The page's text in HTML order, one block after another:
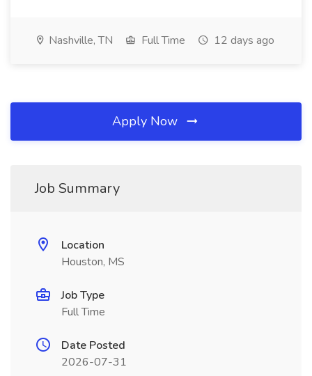
Nashville, TN Full Time 12 days ago
Apply Now
Job Summary
Location
Houston, MS
Job Type
Full Time
Date Posted
2026-07-31